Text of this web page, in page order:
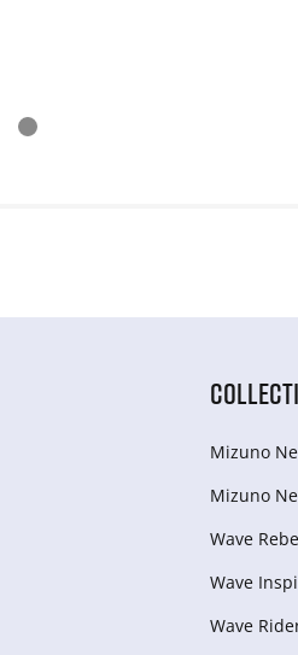
Mizuno
Mizuno
Wave
Wave
Wave